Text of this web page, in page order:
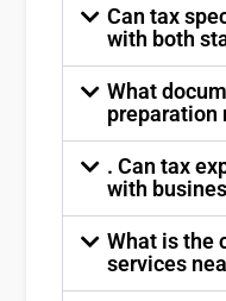
Can tax
with both
What
preparation
. Can tax
with
What is the
services